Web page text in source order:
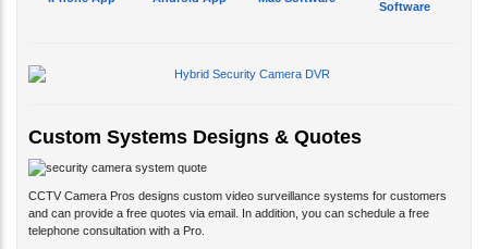
CCTV Camera Pros designs custom video surveillance systems for customers
and can provide a free quotes via email. In addition, you can schedule a free
telephone consultation with a Pro.
We realize that requirements can vary and some customers need to mix and
match various model cameras. Some customers have questions and prefer to